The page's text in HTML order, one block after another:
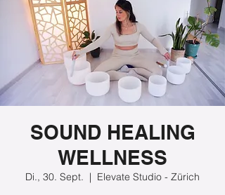
SOUND HEALING
WELLNESS
Di., 30. Sept.
  |
Elevate Studio - Zürich